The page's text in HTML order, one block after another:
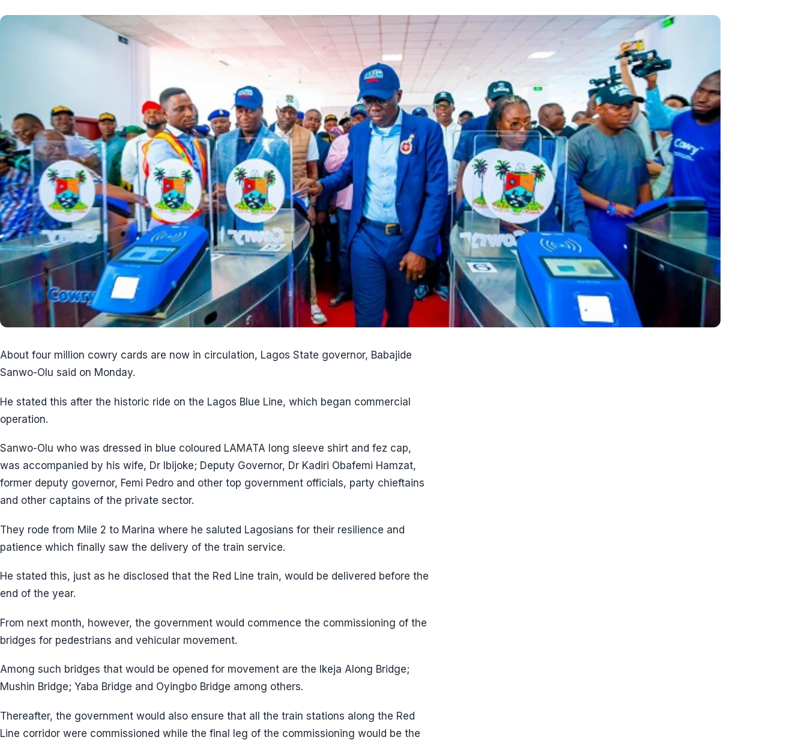
About four million cowry cards are now in circulation, Lagos State governor, Babajide
Sanwo-Olu said on Monday.
He stated this after the historic ride on the Lagos Blue Line, which began commercial
operation.
Sanwo-Olu who was dressed in blue coloured LAMATA long sleeve shirt and fez cap,
was accompanied by his wife, Dr Ibijoke; Deputy Governor, Dr Kadiri Obafemi Hamzat,
former deputy governor, Femi Pedro and other top government officials, party chieftains
and other captains of the private sector.
They rode from Mile 2 to Marina where he saluted Lagosians for their resilience and
patience which finally saw the delivery of the train service.
He stated this, just as he disclosed that the Red Line train, would be delivered before the
end of the year.
From next month, however, the government would commence the commissioning of the
bridges for pedestrians and vehicular movement.
Among such bridges that would be opened for movement are the Ikeja Along Bridge;
Mushin Bridge; Yaba Bridge and Oyingbo Bridge among others.
Thereafter, the government would also ensure that all the train stations along the Red
Line corridor were commissioned while the final leg of the commissioning would be the